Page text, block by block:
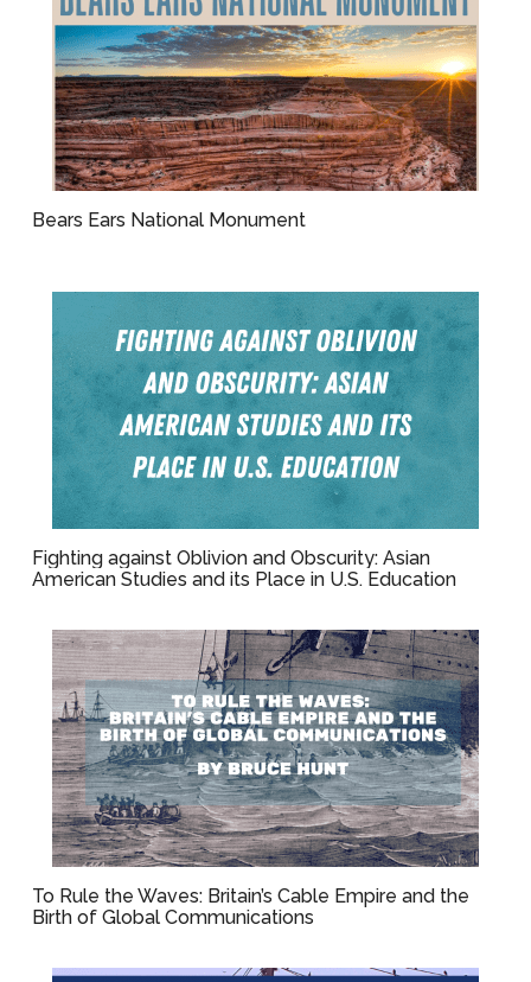
Bears Ears National Monument
Fighting against Oblivion and Obscurity: Asian
American Studies and its Place in U.S. Education
To Rule the Waves: Britain’s Cable Empire and the
Birth of Global Communications